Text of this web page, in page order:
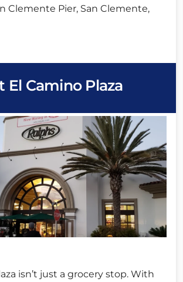
Clemente Pier, San Clemente,
El Camino Plaza
isn’t just a grocery stop. With